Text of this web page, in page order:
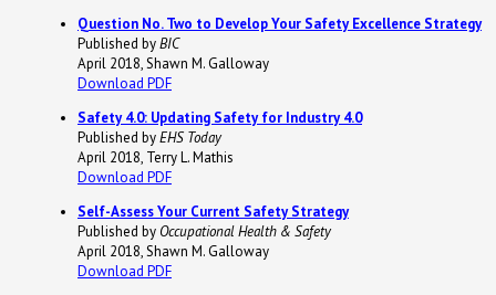
Question No. Two to Develop Your Safety Excellence Strategy
Published byBIC
April 2018, Shawn M. Galloway
Download PDF
Safety 4.0: Updating Safety for Industry 4.0
Published byEHS Today
April 2018, Terry L. Mathis
Download PDF
Self-Assess Your Current Safety Strategy
Published by Occupational Health & Safety
April 2018, Shawn M. Galloway
Download PDF